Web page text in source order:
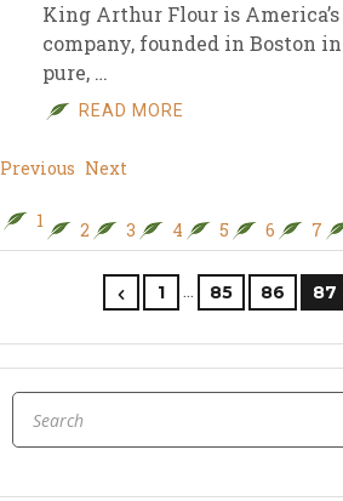
King Arthur Flour is
company, founded in Boston
pure, …
READ MORE
Previous Next
1 2 3 4 5 6 7
1 … 85 86 87